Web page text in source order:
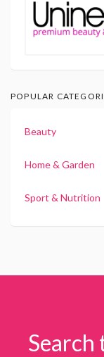
POPULAR
Beauty
Home & Garden
Sport & Nutrition
Search